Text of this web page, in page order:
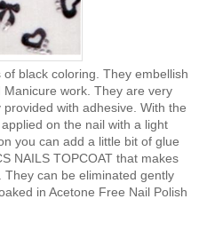
black coloring. They embellish
work. They are very
with adhesive. With the
on the nail with a light
you can add a little bit of glue
NAILS TOPCOAT that makes
They can be eliminated gently
in Acetone Free Nail Polish